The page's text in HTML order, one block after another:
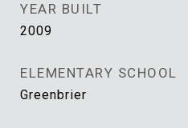
YEAR BUILT
2009
ELEMENTARY SCHOOL
Greenbrier